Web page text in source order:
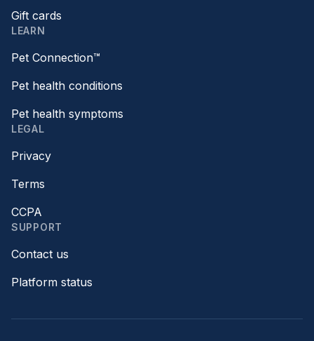
Gift cards
LEARN
Pet Connection™
Pet health conditions
Pet health symptoms
LEGAL
Privacy
Terms
CCPA
SUPPORT
Contact us
Platform status